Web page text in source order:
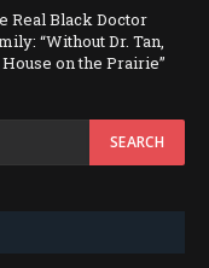
Real Black Doctor
“Without Dr. Tan,
on the Prairie”